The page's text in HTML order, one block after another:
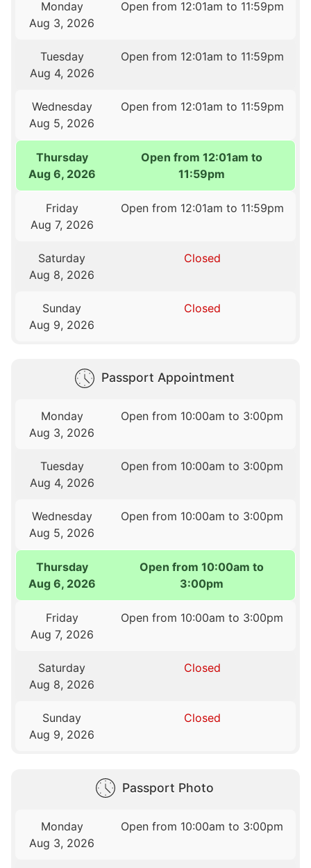
Monday
Aug 3, 2026
Open from 12:01am to 11:59pm
Tuesday
Aug 4, 2026
Open from 12:01am to 11:59pm
Wednesday
Aug 5, 2026
Open from 12:01am to 11:59pm
Thursday
Aug 6, 2026
Open from 12:01am to
11:59pm
Friday
Aug 7, 2026
Open from 12:01am to 11:59pm
Saturday
Aug 8, 2026
Closed
Sunday
Aug 9, 2026
Closed
Passport Appointment
Monday
Aug 3, 2026
Open from 10:00am to 3:00pm
Tuesday
Aug 4, 2026
Open from 10:00am to 3:00pm
Wednesday
Aug 5, 2026
Open from 10:00am to 3:00pm
Thursday
Aug 6, 2026
Open from 10:00am to
3:00pm
Friday
Aug 7, 2026
Open from 10:00am to 3:00pm
Saturday
Aug 8, 2026
Closed
Sunday
Aug 9, 2026
Closed
Passport Photo
Monday
Aug 3, 2026
Open from 10:00am to 3:00pm